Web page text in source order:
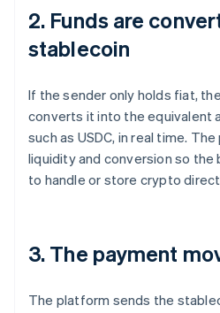
2. Funds are
stablecoin
If the sender only holds fiat,
converts it into the equivalent
such as USDC, in real time.
liquidity and conversion so the
to handle or store crypto
3. The payment
The platform sends the